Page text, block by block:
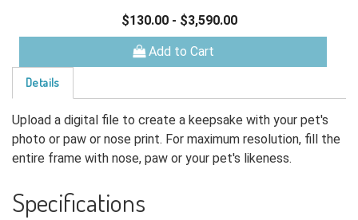
$130.00 - $3,590.00
Add to Cart
Details
Upload a digital file to create a keepsake with your pet's
photo or paw or nose print. For maximum resolution, fill the
entire frame with nose, paw or your pet's likeness.
Specifications